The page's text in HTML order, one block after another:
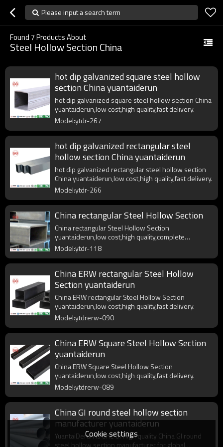
Please input a search term
Found7Products About
Steel Hollow Section China
hot dip galvanized square steel hollow
section China yuantaiderun
hot dip galvanized square steel hollow section China
yuantaiderun,low cost,high quality,fast delivery.
Model:ytdr-267
hot dip galvanized rectangular steel
hollow section China yuantaiderun
hot dip galvanized rectangular steel hollow section
China yuantaiderun,low cost,high quality,fast delivery.
Model:ytdr-266
China rectangular Steel Hollow Section
China rectangular Steel Hollow Section
yuantaiderun,low cost,high quality,complete
specifications,fast delivery.
Model:ytdr-118
China ERW rectangular Steel Hollow
Section yuantaiderun
China ERW rectangular Steel Hollow Section
yuantaiderun,low cost,high quality,fast delivery.
Model:ytdrerw-090
China ERW Square Steel Hollow Section
yuantaiderun
China ERW Square Steel Hollow Section
yuantaiderun,low cost,high quality,fast delivery.
Model:ytdrerw-089
China GI round steel hollow section
manufacturer yuantaiderun
YuantaiDerun is one of high quality China GI round
steel hollow section manufacturer for global
Cookie settings